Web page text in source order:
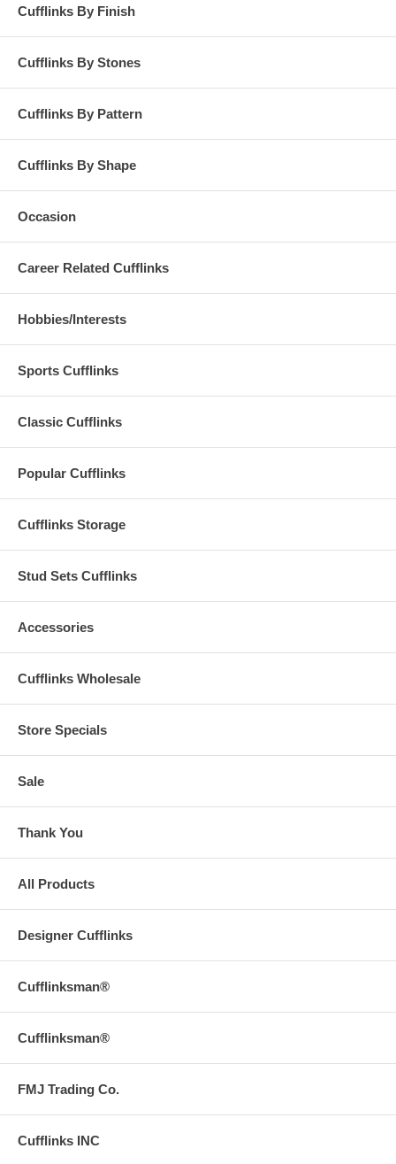
Cufflinks By Finish
Cufflinks By Stones
Cufflinks By Pattern
Cufflinks By Shape
Occasion
Career Related Cufflinks
Hobbies/Interests
Sports Cufflinks
Classic Cufflinks
Popular Cufflinks
Cufflinks Storage
Stud Sets Cufflinks
Accessories
Cufflinks Wholesale
Store Specials
Sale
Thank You
All Products
Designer Cufflinks
Cufflinksman®
Cufflinksman®
FMJ Trading Co.
Cufflinks INC